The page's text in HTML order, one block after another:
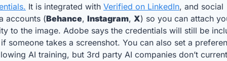
It is integrated with Verified on LinkedIn, and social
accounts (Behance, Instagram, X) so you can attach
to the image. Adobe says the credentials will still be
someone takes a screenshot. You can also set a
AI training, but 3rd party AI companies don’t